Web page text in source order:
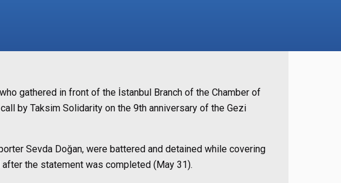
gathered in front of the İstanbul Branch of the Chamber of
by Taksim Solidarity on the 9th anniversary of the Gezi
Sevda Doğan, were battered and detained while covering
the statement was completed (May 31).